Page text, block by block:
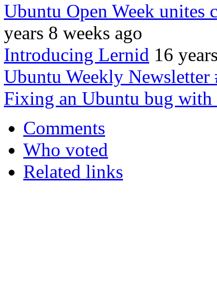
Ubuntu Open Week unites
years 8 weeks ago
Introducing Lernid 16
Ubuntu Weekly Newsletter
Fixing an Ubuntu bug with
Comments
Who voted
Related links